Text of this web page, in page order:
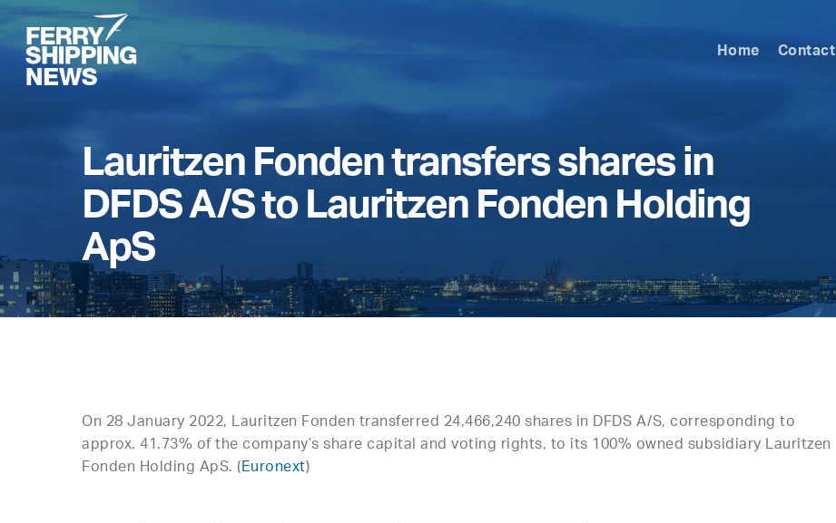
Skip
main
content
Home Contact
Lauritzen Fonden transfers shares in
DFDS A/S to Lauritzen Fonden Holding
ApS
On 28 January 2022, Lauritzen Fonden transferred 24,466,240 shares in DFDS A/S, corresponding to
approx. 41.73% of the company’s share capital and voting rights, to its 100% owned subsidiary Lauritzen
Fonden Holding ApS. (Euronext)